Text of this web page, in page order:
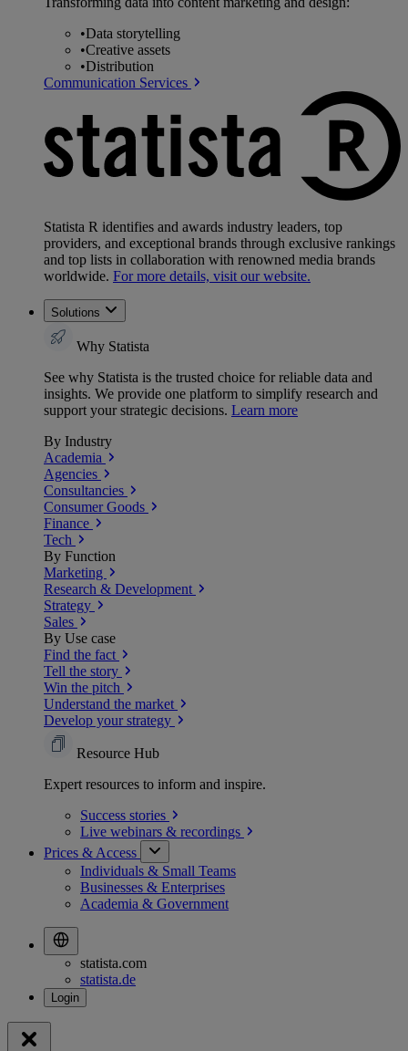
•Data storytelling
•Creative assets
•Distribution
Communication Services
Statista R identifies and awards industry leaders, top
providers, and exceptional brands through exclusive rankings
and top lists in collaboration with renowned media brands
worldwide. For more details, visit our website.
Solutions
Why Statista
See why Statista is the trusted choice for reliable data and
insights. We provide one platform to simplify research and
support your strategic decisions. Learn more
By Industry
Academia
Agencies
Consultancies
Consumer Goods
Finance
Tech
By Function
Marketing
Research & Development
Strategy
Sales
By Use case
Find the fact
Tell the story
Win the pitch
Understand the market
Develop your strategy
Resource Hub
Expert resources to inform and inspire.
Success stories
Live webinars & recordings
Prices & Access
Individuals & Small Teams
Businesses & Enterprises
Academia & Government
statista.com
statista.de